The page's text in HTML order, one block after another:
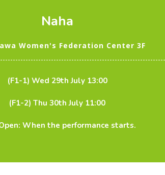
Naha
Women's Federation Center 3F
(F1-1) Wed 29th July 13:00
(F1-2) Thu 30th July 11:00
When the performance starts.